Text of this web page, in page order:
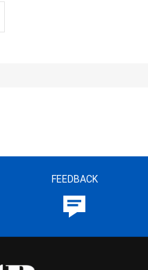
FEEDBACK